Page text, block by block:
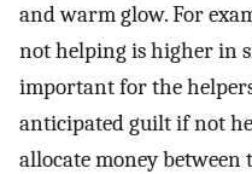
and warm glow. For
not helping is higher in
important for the
anticipated guilt if not
allocate money between